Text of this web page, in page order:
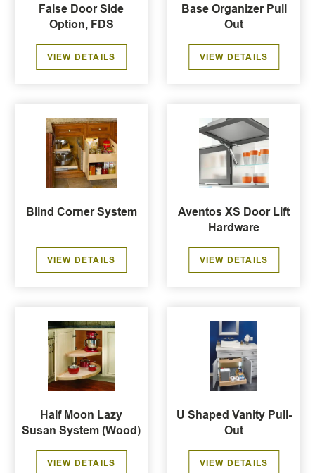
False Door Side
Option, FDS
VIEW DETAILS
Base Organizer Pull
Out
VIEW DETAILS
Blind Corner System
VIEW DETAILS
Aventos XS Door Lift
Hardware
VIEW DETAILS
Half Moon Lazy
Susan System (Wood)
VIEW DETAILS
U Shaped Vanity Pull-
Out
VIEW DETAILS